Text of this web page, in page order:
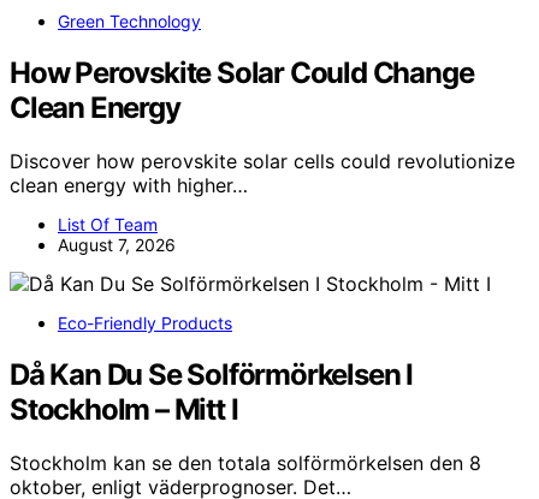
Green Technology
How Perovskite Solar Could Change
Clean Energy
Discover how perovskite solar cells could revolutionize
clean energy with higher…
List Of Team
August 7, 2026
Eco-Friendly Products
Då Kan Du Se Solförmörkelsen I
Stockholm – Mitt I
Stockholm kan se den totala solförmörkelsen den 8
oktober, enligt väderprognoser. Det…